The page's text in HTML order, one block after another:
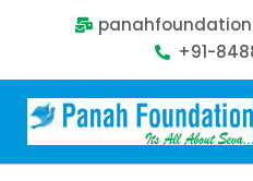
+91-